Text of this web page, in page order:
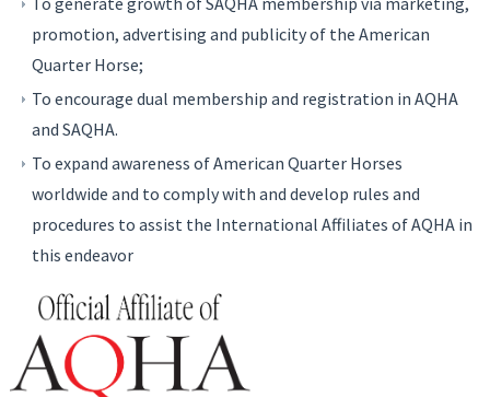
promotion, advertising and publicity of the American
Quarter Horse;
To encourage dual membership and registration in AQHA
and SAQHA.
To expand awareness of American Quarter Horses
worldwide and to comply with and develop rules and
procedures to assist the International Affiliates of AQHA in
this endeavor